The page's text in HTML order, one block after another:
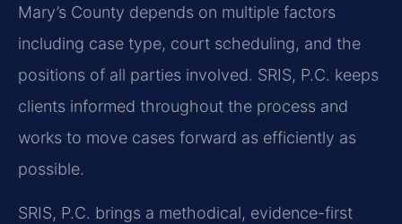
Mary’s County depends on multiple factors
including case type, court scheduling, and the
positions of all parties involved. SRIS, P.C. keeps
clients informed throughout the process and
works to move cases forward as efficiently as
possible.
SRIS, P.C. brings a methodical, evidence-first